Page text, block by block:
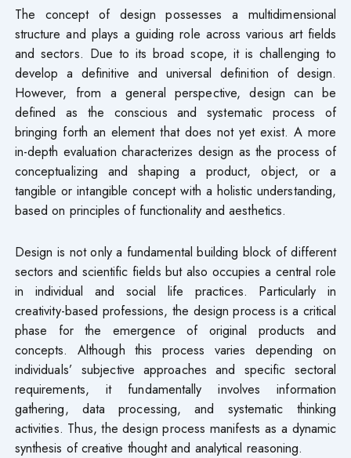
The concept of design possesses a multidimensional
structure and plays a guiding role across various art fields
and sectors. Due to its broad scope, it is challenging to
develop a definitive and universal definition of design.
However, from a general perspective, design can be
defined as the conscious and systematic process of
bringing forth an element that does not yet exist. A more
in-depth evaluation characterizes design as the process of
conceptualizing and shaping a product, object, or a
tangible or intangible concept with a holistic understanding,
based on principles of functionality and aesthetics.
Design is not only a fundamental building block of different
sectors and scientific fields but also occupies a central role
in individual and social life practices. Particularly in
creativity-based professions, the design process is a critical
phase for the emergence of original products and
concepts. Although this process varies depending on
individuals’ subjective approaches and specific sectoral
requirements, it fundamentally involves information
gathering, data processing, and systematic thinking
activities. Thus, the design process manifests as a dynamic
synthesis of creative thought and analytical reasoning.